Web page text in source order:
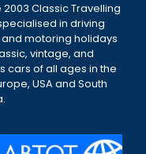
2003 Classic Travelling
in driving
motoring holidays
vintage, and
cars of all ages in the
USA and South